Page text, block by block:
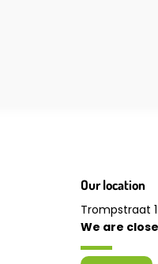
Our location
Trompstraat
We are